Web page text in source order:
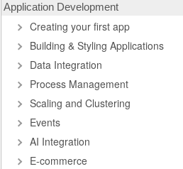
Application Development
Creating your first app
Building & Styling Applications
Data Integration
Process Management
Scaling and Clustering
Events
AI Integration
E-commerce